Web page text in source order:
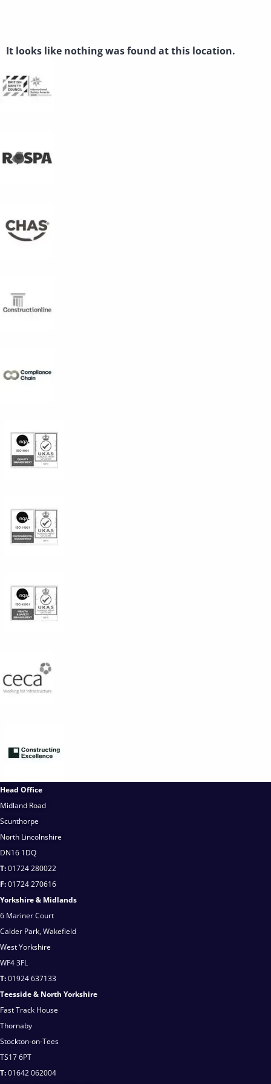
It looks like nothing was found at this location.
Head Office
Midland Road
Scunthorpe
North Lincolnshire
DN16 1DQ
T:01724 280022
F:01724 270616
Yorkshire & Midlands
6 Mariner Court
Calder Park, Wakefield
West Yorkshire
WF4 3FL
T:01924 637133
Teesside & North Yorkshire
Fast Track House
Thornaby
Stockton-on-Tees
TS17 6PT
T:01642 062004